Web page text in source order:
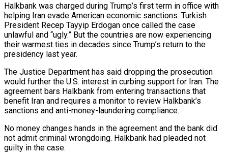
Halkbank was charged during Trump’s first term in office ‌with
helping ​Iran evade American economic sanctions. Turkish
President Recep Tayyip ⁠Erdogan once called the case
unlawful ⁠and “ugly.” But the countries are now experiencing
their warmest ties in decades since Trump’s return to the
presidency last year.
The Justice Department has said dropping the prosecution
would further the U.S. interest in curbing support for Iran. The
agreement bars Halkbank from entering transactions ​that
benefit Iran and requires a monitor to review Halkbank’s
sanctions and anti-money-laundering compliance.
No money changes hands in the agreement and the bank did
not admit criminal wrongdoing. Halkbank ⁠had pleaded not
guilty in the case.